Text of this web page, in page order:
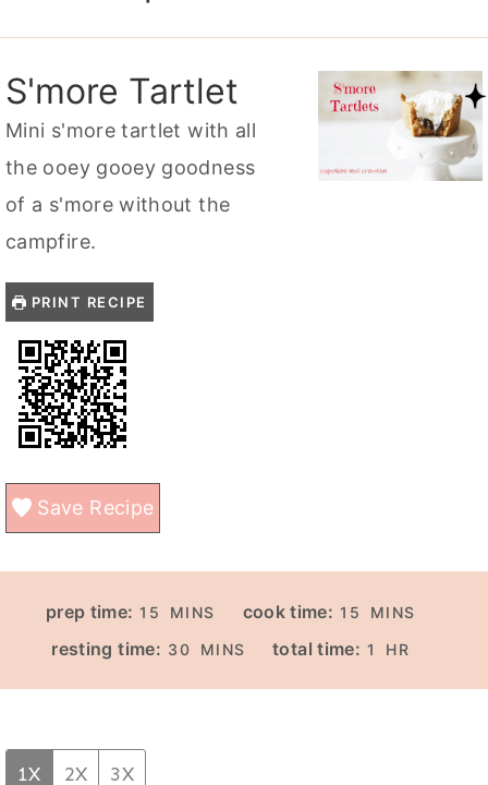
S'more Tartlet
Mini s'more tartlet with all
the ooey gooey goodness
of a s'more without the
campfire.
PRINT RECIPE
Save Recipe
prep time: 15 M
U
MINS cook time: 15 M
U
MINS
resting time: 30 MMINS total time: 1
HHR
1X 2X 3X